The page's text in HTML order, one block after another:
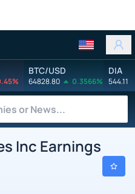
BTC/USD
64828.80 0.3566%
DIA
544.11
Inc Earnings